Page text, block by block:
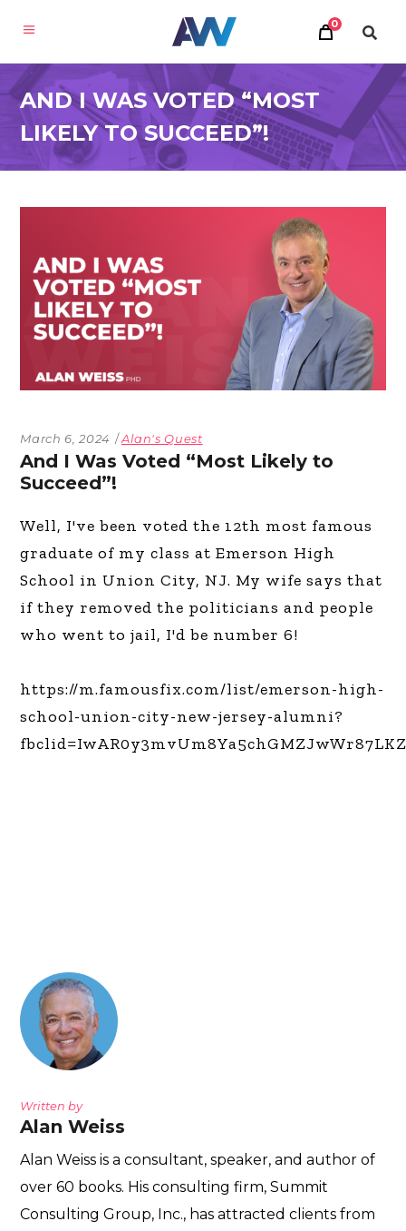
0
AND I WAS VOTED “MOST
LIKELY TO SUCCEED”!
March 6, 2024 Alan's Quest
And I Was Voted “Most Likely to
Succeed”!
Well, I've been voted the 12th most famous
graduate of my class at Emerson High
School in Union City, NJ. My wife says that
if they removed the politicians and people
who went to jail, I'd be number 6!
https://m.famousfix.com/list/emerson-high-
school-union-city-new-jersey-alumni?
Written by
Alan Weiss
Alan Weiss is a consultant, speaker, and author of
over 60 books. His consulting firm, Summit
Consulting Group, Inc., has attracted clients from